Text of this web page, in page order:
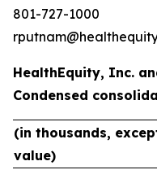
801-727-1000
HealthEquity, Inc.
Condensed
(in thousands,
value)